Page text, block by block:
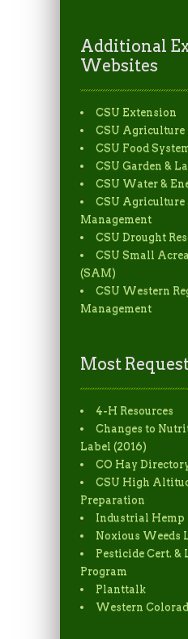
Additional
Websites
CSU Extension
CSU Agriculture
CSU Food
CSU Garden &
CSU Water &
CSU Agriculture
Management
CSU Drought
CSU Small
(SAM)
CSU Western
Management
Most
4-H Resources
Changes to
Label (2016)
CO Hay
CSU High
Preparation
Industrial Hemp
Noxious Weeds
Pesticide Cert. &
Program
Planttalk
Western